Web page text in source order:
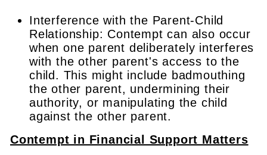
Interference with the Parent-Child
Relationship: Contempt can also occur
when one parent deliberately interferes
with the other parent's access to the
child. This might include badmouthing
the other parent, undermining their
authority, or manipulating the child
against the other parent.
Contempt in Financial Support Matters